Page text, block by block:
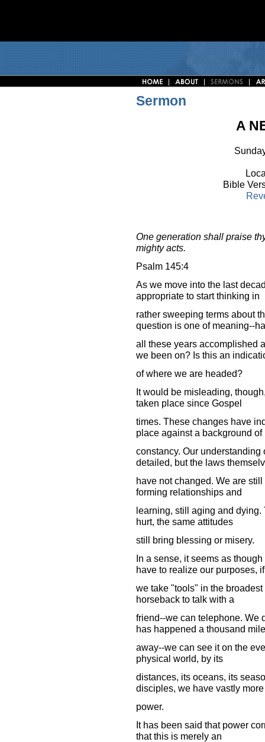
Sermon
A
Bible
One generation shall praise
mighty acts.
Psalm 145:4
As we move into the last
appropriate to start thinking in
rather sweeping terms about
question is one of meaning--
all these years accomplished
we been on? Is this an
of where we are headed?
It would be misleading,
taken place since Gospel
times. These changes have
place against a background of
constancy. Our
detailed, but the laws
have not changed. We are
forming relationships and
learning, still aging and
hurt, the same attitudes
still bring blessing or misery.
In a sense, it seems as
have to realize our purposes, if
we take "tools" in the
horseback to talk with a
friend--we can telephone. We
has happened a thousand
away--we can see it on the
physical world, by its
distances, its oceans, its
disciples, we have vastly more
power.
It has been said that power
that this is merely an